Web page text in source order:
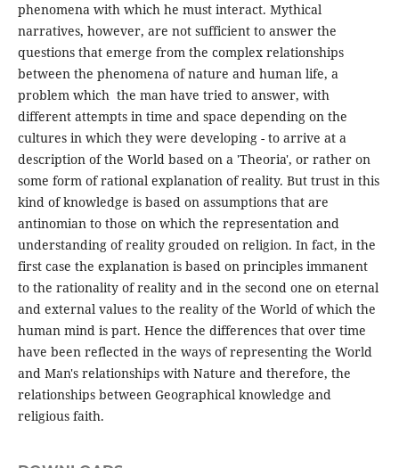
phenomena with which he must interact. Mythical
narratives, however, are not sufficient to answer the
questions that emerge from the complex relationships
between the phenomena of nature and human life, a
problem which the man have tried to answer, with
different attempts in time and space depending on the
cultures in which they were developing - to arrive at a
description of the World based on a 'Theoria', or rather on
some form of rational explanation of reality. But trust in this
kind of knowledge is based on assumptions that are
antinomian to those on which the representation and
understanding of reality grouded on religion. In fact, in the
first case the explanation is based on principles immanent
to the rationality of reality and in the second one on eternal
and external values ​​to the reality of the World of which the
human mind is part. Hence the differences that over time
have been reflected in the ways of representing the World
and Man's relationships with Nature and therefore, the
relationships between Geographical knowledge and
religious faith.